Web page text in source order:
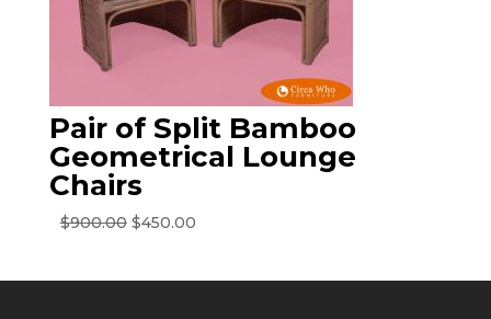
Pair of Split Bamboo
Geometrical Lounge
Chairs
$900.00 Original
$450.00Current